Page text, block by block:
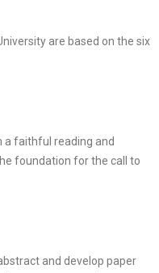
are based on the six
a faithful reading and
foundation for the call to
and develop paper